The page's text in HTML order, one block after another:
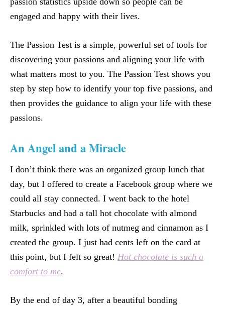
engaged and happy with their lives.
The Passion Test is a simple, powerful set of tools for
discovering your passions and aligning your life with
what matters most to you. The Passion Test shows you
step by step how to identify your top five passions, and
then provides the guidance to align your life with these
passions.
An Angel and a Miracle
I don’t think there was an organized group lunch that
day, but I offered to create a Facebook group where we
could all stay connected. I went back to the hotel
Starbucks and had a tall hot chocolate with almond
milk, sprinkled with lots of nutmeg and cinnamon as I
created the group. I just had cents left on the card at
this point, but I felt so great! Hot chocolate is such a
comfort to me.
By the end of day 3, after a beautiful bonding